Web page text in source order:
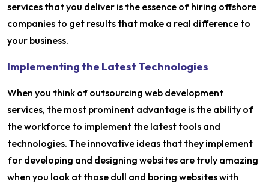
services that you deliver is the essence of hiring offshore
companies to get results that make a real difference to
your business.
Implementing the Latest Technologies
When you think of outsourcing web development
services, the most prominent advantage is the ability of
the workforce to implement the latest tools and
technologies. The innovative ideas that they implement
for developing and designing websites are truly amazing
when you look at those dull and boring websites with